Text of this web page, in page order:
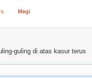
Megi
guling di atas kasur terus